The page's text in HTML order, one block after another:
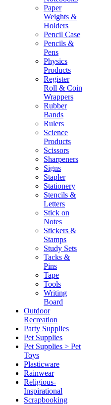
Paper
Weights &
Holders
Pencil Case
Pencils &
Pens
Physics
Products
Register
Roll & Coin
Wrappers
Rubber
Bands
Rulers
Science
Products
Scissors
Sharpeners
Signs
Stapler
Stationery
Stencils &
Letters
Stick on
Notes
Stickers &
Stamps
Study Sets
Tacks &
Pins
Tape
Tools
Writing
Board
Outdoor
Recreation
Party Supplies
Pet Supplies
Pet Supplies > Pet
Toys
Plasticware
Rainwear
Religious-
Inspirational
Scrapbooking